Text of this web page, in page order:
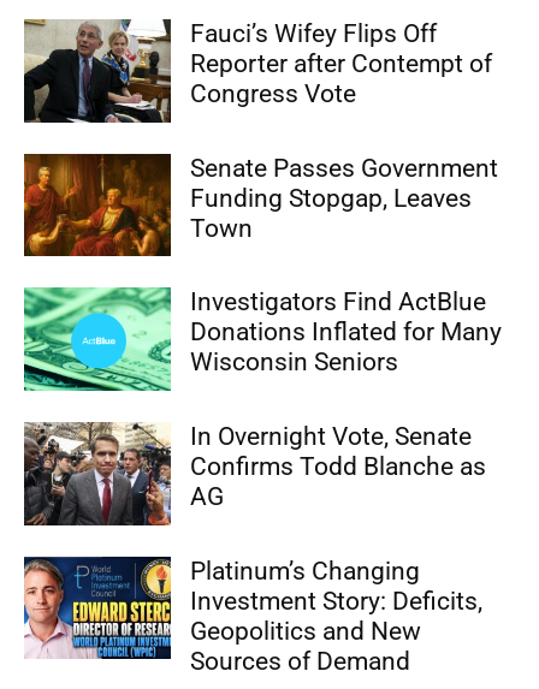
Fauci’s Wifey Flips Off
Reporter after Contempt of
Congress Vote
Senate Passes Government
Funding Stopgap, Leaves
Town
Investigators Find ActBlue
Donations Inflated for Many
Wisconsin Seniors
In Overnight Vote, Senate
Confirms Todd Blanche as
AG
Platinum’s Changing
Investment Story: Deficits,
Geopolitics and New
Sources of Demand